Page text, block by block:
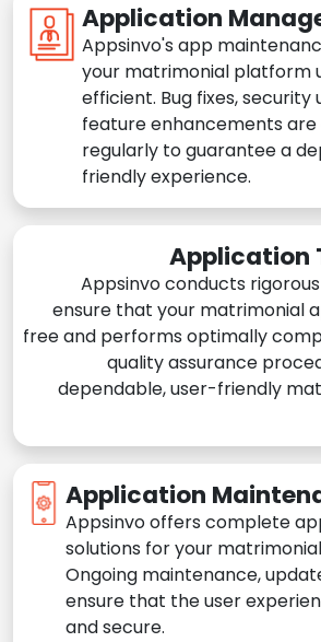
Application
Appsinvo's app
your matrimonial
efficient. Bug fixes, security
feature enhancements are
regularly to guarantee a
friendly experience.
Application
Appsinvo conducts
ensure that your matrimonial
free and performs optimally
quality assurance
dependable, user-friendly
Application
Appsinvo offers complete
solutions for your
Ongoing maintenance,
ensure that the user
and secure.